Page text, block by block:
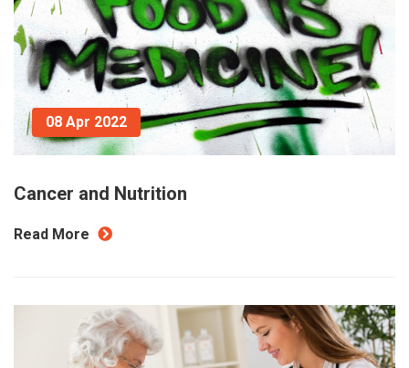
08 Apr 2022
Cancer and Nutrition
Read More